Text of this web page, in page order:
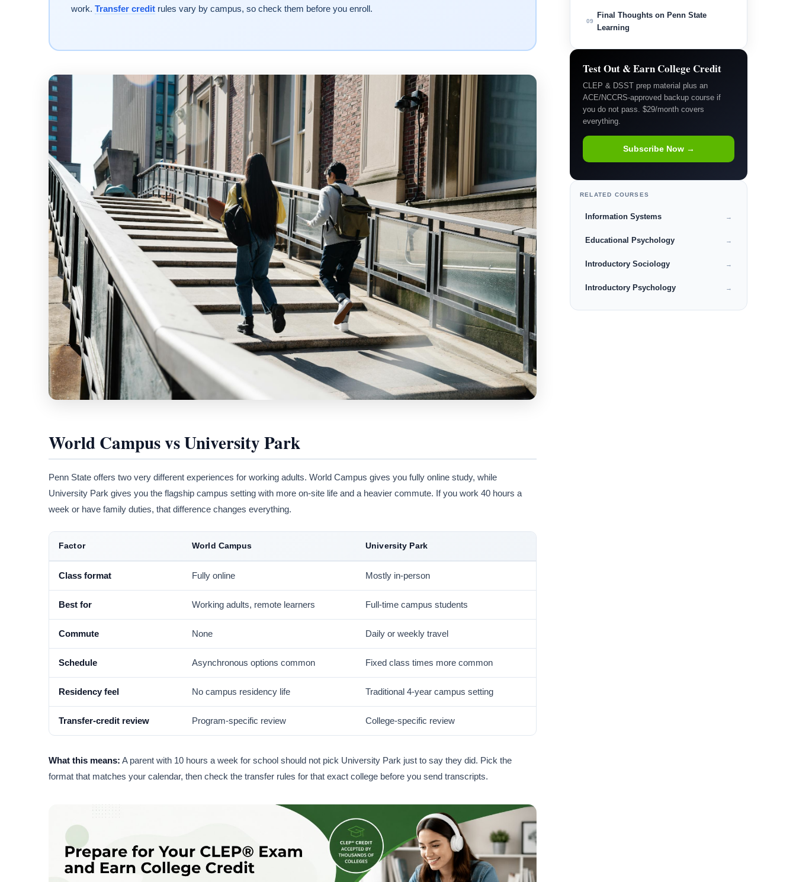
work. Transfer creditrules vary by campus, so check them before you enroll.
World Campus vs University Park
Penn State offers two very different experiences for working adults. World Campus gives you fully online study, while
University Park gives you the flagship campus setting with more on-site life and a heavier commute. If you work 40 hours a
week or have family duties, that difference changes everything.
Factor World Campus University Park
Class format Fully online Mostly in-person
Best for Working adults, remote learners Full-time campus students
Commute None Daily or weekly travel
Schedule Asynchronous options common Fixed class times more common
Residency feel No campus residency life Traditional 4-year campus setting
Transfer-credit review Program-specific review College-specific review
What this means: A parent with 10 hours a week for school should not pick University Park just to say they did. Pick the
format that matches your calendar, then check the transfer rules for that exact college before you send transcripts.
09
Final Thoughts on Penn State
Learning
Test Out & Earn College Credit
CLEP & DSST prep material plus an
ACE/NCCRS-approved backup course if
you do not pass. $29/month covers
everything.
Subscribe Now →
RELATED COURSES
Information Systems →
Educational Psychology →
Introductory Sociology →
Introductory Psychology →